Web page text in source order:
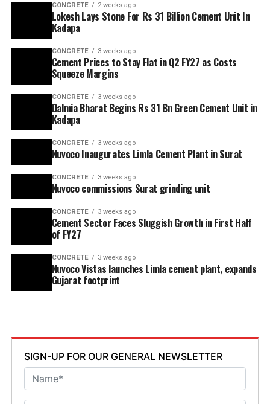
CONCRETE 2 weeks ago
Lokesh Lays Stone For Rs 31 Billion Cement Unit In
Kadapa
CONCRETE 3 weeks ago
Cement Prices to Stay Flat in Q2 FY27 as Costs
Squeeze Margins
CONCRETE 3 weeks ago
Dalmia Bharat Begins Rs 31 Bn Green Cement Unit in
Kadapa
CONCRETE 3 weeks ago
Nuvoco Inaugurates Limla Cement Plant in Surat
CONCRETE 3 weeks ago
Nuvoco commissions Surat grinding unit
CONCRETE 3 weeks ago
Cement Sector Faces Sluggish Growth in First Half
of FY27
CONCRETE 3 weeks ago
Nuvoco Vistas launches Limla cement plant, expands
Gujarat footprint
SIGN-UP FOR OUR GENERAL NEWSLETTER